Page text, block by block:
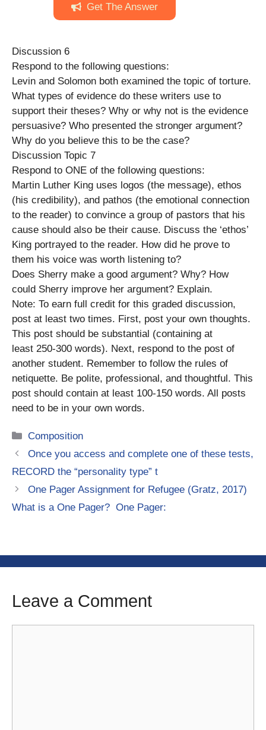
Get The Answer
Discussion 6
Respond to the following questions:
Levin and Solomon both examined the topic of torture.
What types of evidence do these writers use to
support their theses? Why or why not is the evidence
persuasive? Who presented the stronger argument?
Why do you believe this to be the case?
Discussion Topic 7
Respond to ONE of the following questions:
Martin Luther King uses logos (the message), ethos
(his credibility), and pathos (the emotional connection
to the reader) to convince a group of pastors that his
cause should also be their cause. Discuss the ‘ethos’
King portrayed to the reader. How did he prove to
them his voice was worth listening to?
Does Sherry make a good argument? Why? How
could Sherry improve her argument? Explain.
Note: To earn full credit for this graded discussion,
post at least two times. First, post your own thoughts.
This post should be substantial (containing at
least 250-300 words). Next, respond to the post of
another student. Remember to follow the rules of
netiquette. Be polite, professional, and thoughtful. This
post should contain at least 100-150 words. All posts
need to be in your own words.
Categories
Composition
Once you access and complete one of these tests,
RECORD the “personality type” t
One Pager Assignment for Refugee (Gratz, 2017)
What is a One Pager? One Pager:
Leave a Comment